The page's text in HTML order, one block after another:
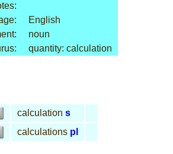
English
noun
quantity: calculation
calculation s
calculations pl